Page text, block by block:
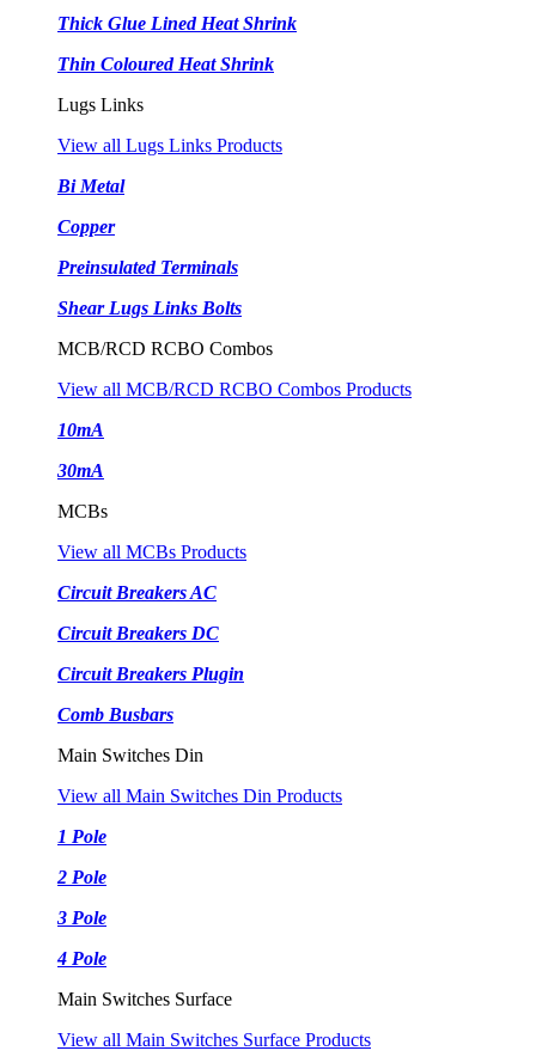
Thick Glue Lined Heat Shrink
Thin Coloured Heat Shrink
Lugs Links
View all Lugs Links Products
Bi Metal
Copper
Preinsulated Terminals
Shear Lugs Links Bolts
MCB/RCD RCBO Combos
View all MCB/RCD RCBO Combos Products
10mA
30mA
MCBs
View all MCBs Products
Circuit Breakers AC
Circuit Breakers DC
Circuit Breakers Plugin
Comb Busbars
Main Switches Din
View all Main Switches Din Products
1 Pole
2 Pole
3 Pole
4 Pole
Main Switches Surface
View all Main Switches Surface Products